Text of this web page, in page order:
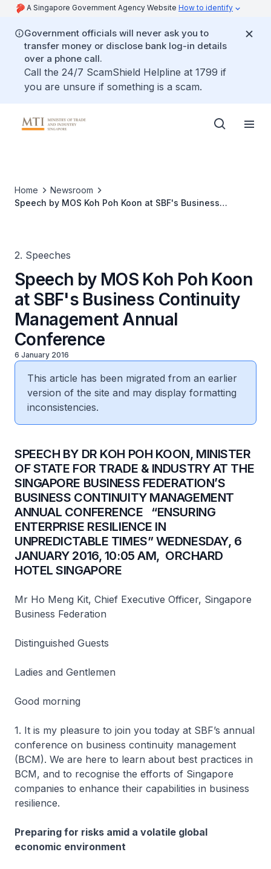
A Singapore Government Agency Website How to identify
Government officials will never ask you to
transfer money or disclose bank log-in details
over a phone call.
Call the 24/7 ScamShield Helpline at 1799 if
you are unsure if something is a scam.
Home
Newsroom
Speech by MOS Koh Poh Koon at SBF's Business
2. Speeches
Speech by MOS Koh Poh Koon
at SBF's Business Continuity
Management Annual
Conference
6 January 2016
This article has been migrated from an earlier
version of the site and may display formatting
inconsistencies.
​SPEECH BY DR KOH POH KOON, MINISTER
OF STATE FOR TRADE & INDUSTRY AT THE
SINGAPORE BUSINESS FEDERATION’S
BUSINESS CONTINUITY MANAGEMENT
ANNUAL CONFERENCE “ENSURING
ENTERPRISE RESILIENCE IN
UNPREDICTABLE TIMES” WEDNESDAY, 6
JANUARY 2016, 10:05 AM, ORCHARD
HOTEL SINGAPORE
Mr Ho Meng Kit, Chief Executive Officer, Singapore
Business Federation
Distinguished Guests
Ladies and Gentlemen
Good morning
1. It is my pleasure to join you today at SBF’s annual
conference on business continuity management
(BCM). We are here to learn about best practices in
BCM, and to recognise the efforts of Singapore
companies to enhance their capabilities in business
resilience.
Preparing for risks amid a volatile global
economic environment